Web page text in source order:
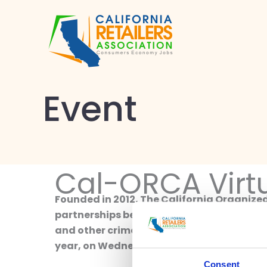
Consent
Event
Cal-ORCA
Founded in 2012, The California
partnerships between law enforcement
and other crimes impacting the
year, on Wednesday, November 8. Stay